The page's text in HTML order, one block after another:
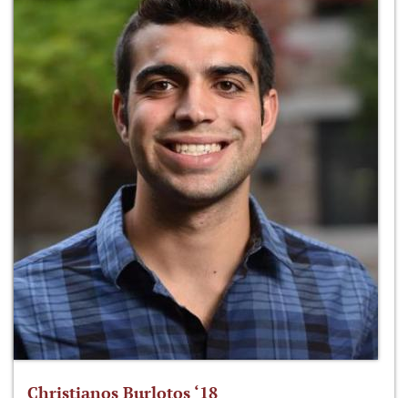
Christianos Burlotos ‘18